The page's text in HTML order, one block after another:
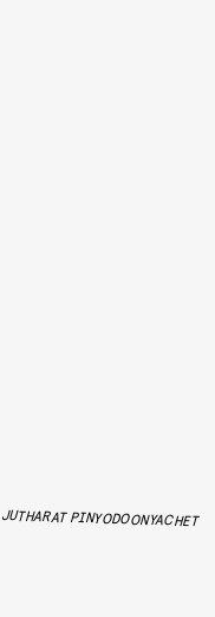
JUTHARAT PINYODOONYACHET